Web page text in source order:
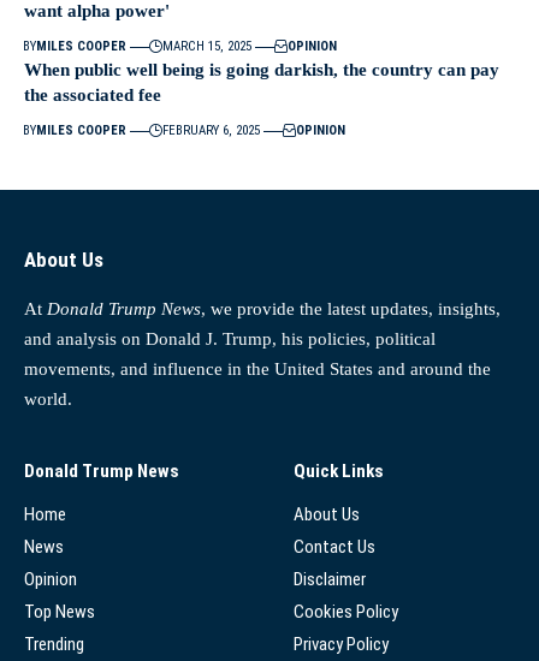
want alpha power'
BYMILES COOPER MARCH 15, 2025 OPINION
When public well being is going darkish, the country can pay
the associated fee
BYMILES COOPER FEBRUARY 6, 2025 OPINION
About Us
At Donald Trump News, we provide the latest updates, insights,
and analysis on Donald J. Trump, his policies, political
movements, and influence in the United States and around the
world.
Donald Trump News
Home
News
Opinion
Top News
Trending
Quick Links
About Us
Contact Us
Disclaimer
Cookies Policy
Privacy Policy